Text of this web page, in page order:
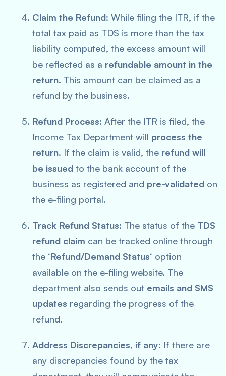
Claim the Refund: While filing the ITR, if the
total tax paid as TDS is more than the tax
liability computed, the excess amount will
be reflected as a refundable amount in the
return. This amount can be claimed as a
refund by the business.
Refund Process: After the ITR is filed, the
Income Tax Department will process the
return. If the claim is valid, the refund will
be issued to the bank account of the
business as registered and pre-validated on
the e-filing portal.
Track Refund Status: The status of the TDS
refund claim can be tracked online through
the ‘Refund/Demand Status‘ option
available on the e-filing website. The
department also sends out emails and SMS
updates regarding the progress of the
refund.
Address Discrepancies, if any: If there are
any discrepancies found by the tax